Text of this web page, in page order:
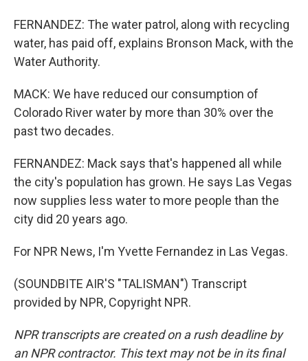
FERNANDEZ: The water patrol, along with recycling
water, has paid off, explains Bronson Mack, with the
Water Authority.
MACK: We have reduced our consumption of
Colorado River water by more than 30% over the
past two decades.
FERNANDEZ: Mack says that's happened all while
the city's population has grown. He says Las Vegas
now supplies less water to more people than the
city did 20 years ago.
For NPR News, I'm Yvette Fernandez in Las Vegas.
(SOUNDBITE AIR'S "TALISMAN") Transcript
provided by NPR, Copyright NPR.
NPR transcripts are created on a rush deadline by
an NPR contractor. This text may not be in its final